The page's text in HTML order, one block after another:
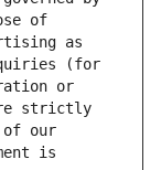
of
as
(for
or
strictly
of our
is